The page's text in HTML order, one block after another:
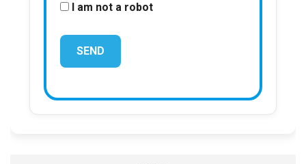
I am not a robot